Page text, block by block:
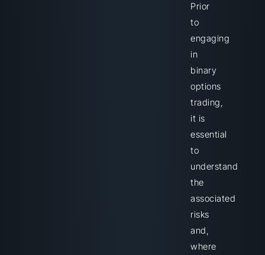
Prior
to
engaging
in
binary
options
trading,
it is
essential
to
understand
the
associated
risks
and,
where